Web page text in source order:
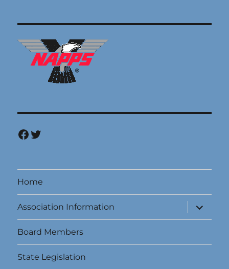
Facebook
Twitter
Home
Association Information
expand
child
menu
Board Members
State Legislation